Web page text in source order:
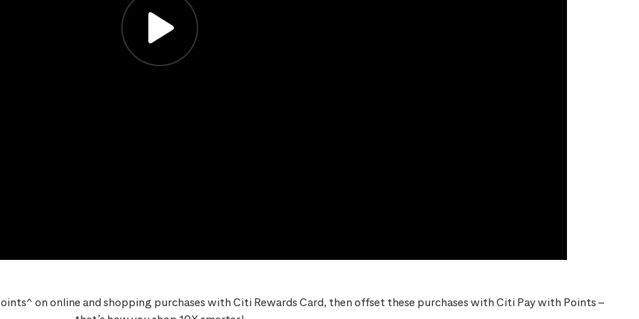
on online and shopping purchases with Citi Rewards Card, then offset these purchases with Citi Pay with Points –